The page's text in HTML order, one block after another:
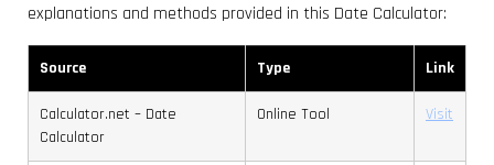
explanations and methods provided in this Date Calculator:
Source Type Link
Calculator.net – Date
Calculator
Online Tool Visit